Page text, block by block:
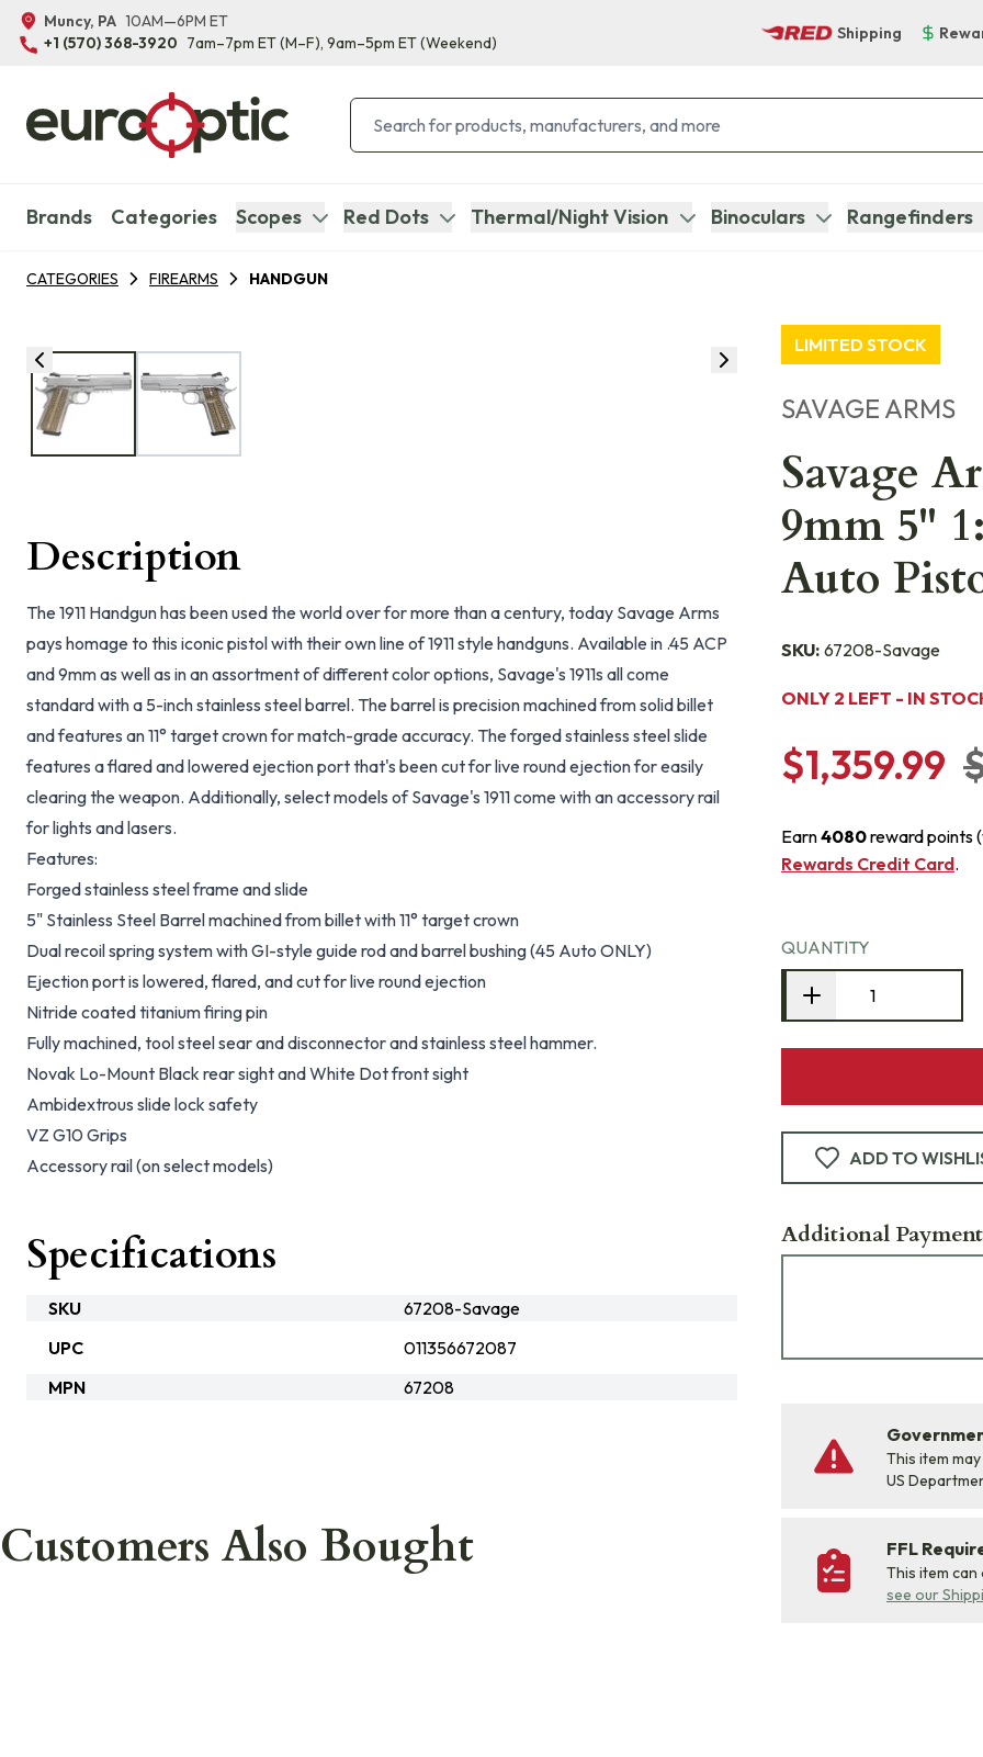
Muncy, PA 10AM—6PM ET
+1 (570) 368-3920 7am–7pm ET(M–F), 9am–5pm ET(Weekend)
Shipping
Brands Categories Scopes Red Dots Thermal/Night Vision Binoculars Rangefinders
CATEGORIES FIREARMS HANDGUN
LIMITED STOCK
SAVAGE ARMS
Savage
9mm 5"
Auto
SKU: 67208-Savage
ONLY 2 LEFT - IN
$1,359.99
Earn4080reward points
Rewards Credit Card.
QUANTITY
ADD TO
Additional
This item
US
FFL
This item can
see our
Description
The 1911 Handgun has been used the world over for more than a century, today Savage Arms
pays homage to this iconic pistol with their own line of 1911 style handguns. Available in .45 ACP
and 9mm as well as in an assortment of different color options, Savage's 1911s all come
standard with a 5-inch stainless steel barrel. The barrel is precision machined from solid billet
and features an 11° target crown for match-grade accuracy. The forged stainless steel slide
features a flared and lowered ejection port that's been cut for live round ejection for easily
clearing the weapon. Additionally, select models of Savage's 1911 come with an accessory rail
for lights and lasers.
Features:
Forged stainless steel frame and slide
5" Stainless Steel Barrel machined from billet with 11° target crown
Dual recoil spring system with GI-style guide rod and barrel bushing (45 Auto ONLY)
Ejection port is lowered, flared, and cut for live round ejection
Nitride coated titanium firing pin
Fully machined, tool steel sear and disconnector and stainless steel hammer.
Novak Lo-Mount Black rear sight and White Dot front sight
Ambidextrous slide lock safety
VZ G10 Grips
Accessory rail (on select models)
Specifications
SKU
67208-Savage
UPC
011356672087
MPN
67208
Customers Also Bought